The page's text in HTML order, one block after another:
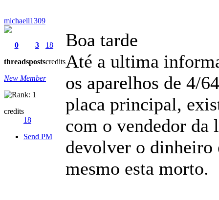
michaell1309
0
threads
3
posts
18
credits
New Member
credits
18
Send PM
Boa tarde
Até a ultima
os aparelhos de 4/
placa principal,
com o vendedor da
devolver o dinheiro
mesmo esta morto.